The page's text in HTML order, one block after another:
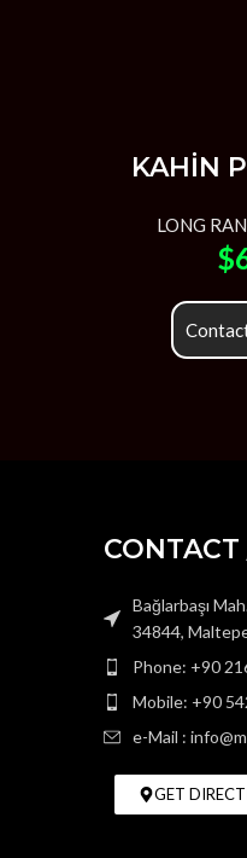
KAHİN
LONG
$
Bağlarbaşı
34844,
Phone: +90
Mobile: +90
e-Mail :
GET